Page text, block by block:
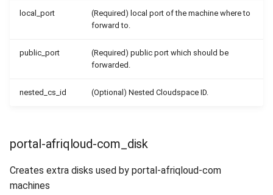
local_port
(Required) local port of the machine where to
forward to.
public_port
(Required) public port which should be
forwarded.
nested_cs_id (Optional) Nested Cloudspace ID.
portal-afriqloud-com_disk
Creates extra disks used by portal-afriqloud-com
machines